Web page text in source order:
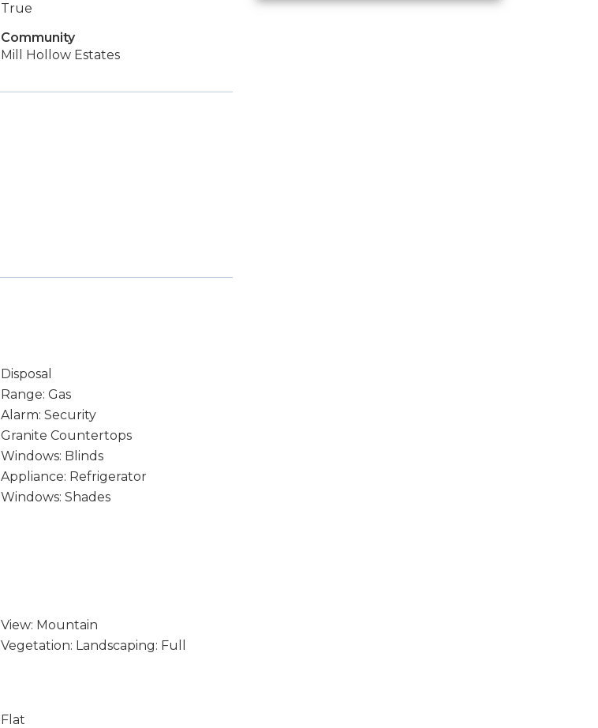
True
Community
Mill Hollow Estates
Disposal
Range: Gas
Alarm: Security
Granite Countertops
Windows: Blinds
Appliance: Refrigerator
Windows: Shades
View: Mountain
Vegetation: Landscaping: Full
Flat